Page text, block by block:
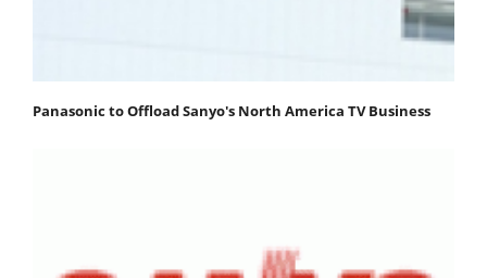
Panasonic to Offload Sanyo's North America TV Business